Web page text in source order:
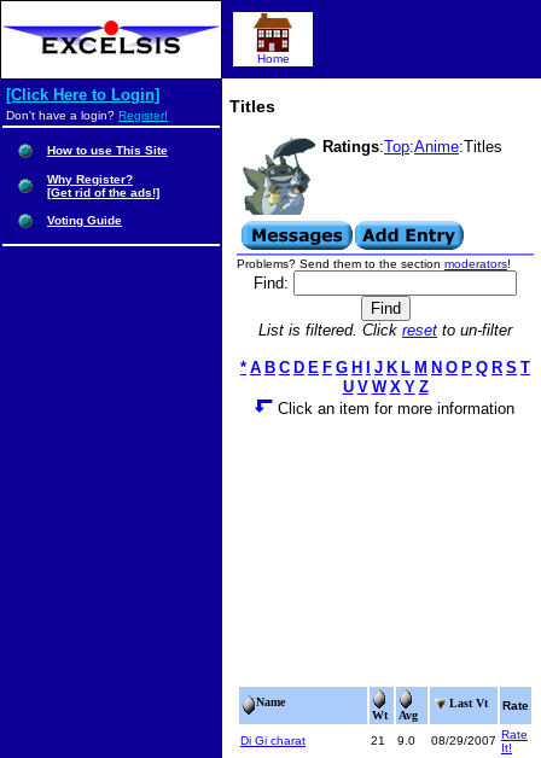
Titles
Ratings:Top:Anime:Titles
Problems? Send them to the section moderators!
Find:
List is filtered. Click reset to un-filter
* A B C D E F G H J K L M N O P Q R S T
U V W X Y Z
Click an item for more information
Name
Wt
Avg
Last Vt Rate
Di Gi charat 21 9.0 08/29/2007 Rate
It!
Home
[Click Here to Login]
Don't have a login? Register!
How to use This Site
Why Register?
[Get rid of the ads!]
Voting Guide